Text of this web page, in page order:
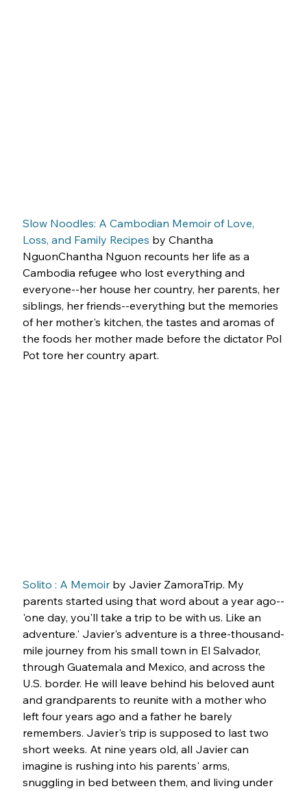
Slow Noodles: A Cambodian Memoir of Love,
Loss, and Family Recipes by Chantha
NguonChantha Nguon recounts her life as a
Cambodia refugee who lost everything and
everyone--her house her country, her parents, her
siblings, her friends--everything but the memories
of her mother's kitchen, the tastes and aromas of
the foods her mother made before the dictator Pol
Pot tore her country apart.
Solito : A Memoir by Javier ZamoraTrip. My
parents started using that word about a year ago--
'one day, you'll take a trip to be with us. Like an
adventure.' Javier's adventure is a three-thousand-
mile journey from his small town in El Salvador,
through Guatemala and Mexico, and across the
U.S. border. He will leave behind his beloved aunt
and grandparents to reunite with a mother who
left four years ago and a father he barely
remembers. Javier's trip is supposed to last two
short weeks. At nine years old, all Javier can
imagine is rushing into his parents' arms,
snuggling in bed between them, and living under